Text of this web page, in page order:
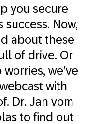
you secure
Now,
about these
of drive. Or
we’ve
with
Dr. Jan vom
to find out